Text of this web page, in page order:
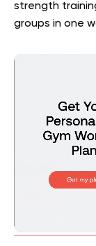
strength
groups in one